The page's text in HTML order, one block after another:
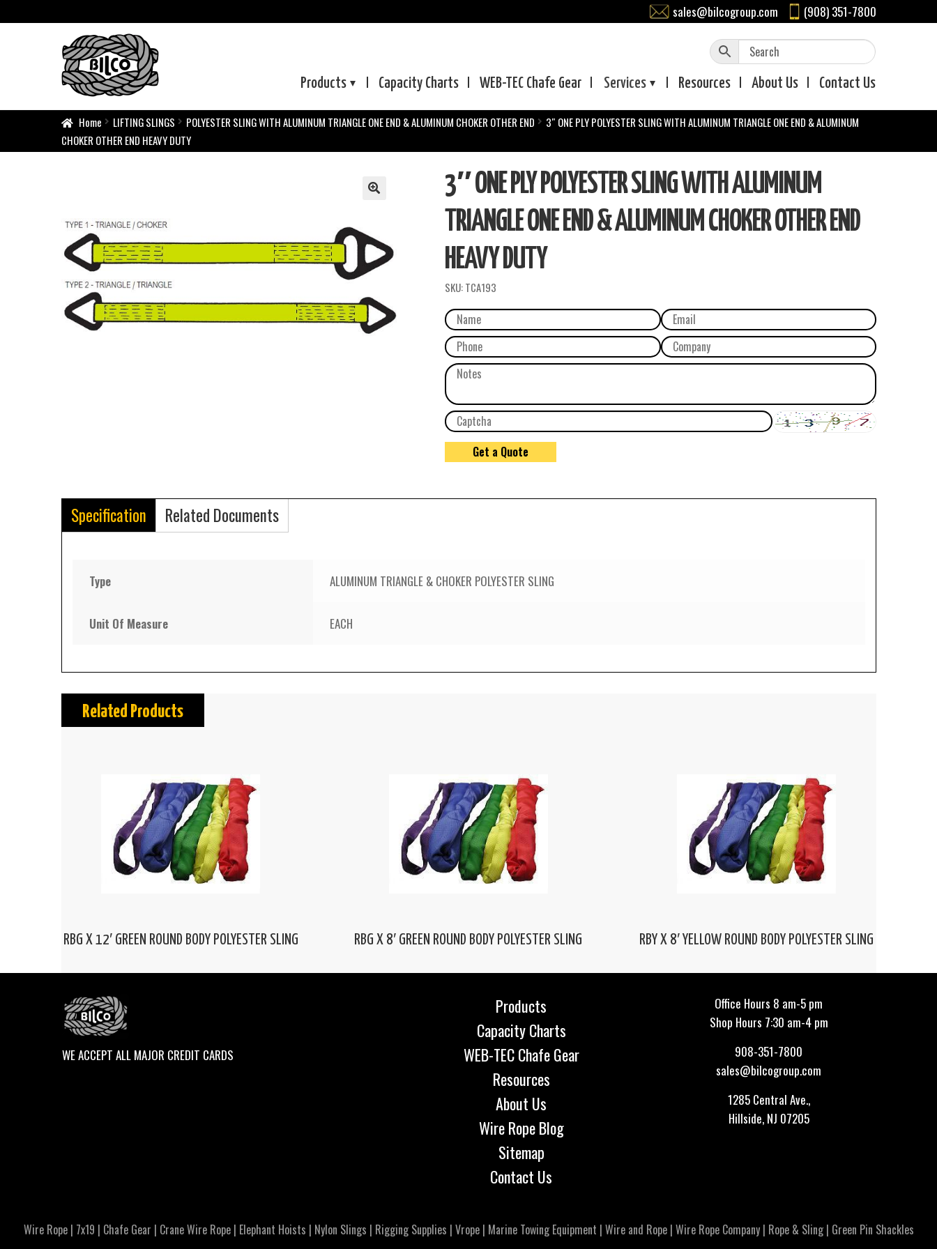
sales@bilcogroup.com (908) 351-7800
Products Capacity Charts WEB-TEC Chafe Gear Services Resources About Us Contact Us
Home LIFTING SLINGS POLYESTER SLING WITH ALUMINUM TRIANGLE ONE END & ALUMINUM CHOKER OTHER END
3″ ONE PLY POLYESTER SLING WITH ALUMINUM TRIANGLE ONE END & ALUMINUM
CHOKER OTHER END HEAVY DUTY
3″ ONE PLY POLYESTER SLING WITH ALUMINUM
TRIANGLE ONE END & ALUMINUM CHOKER OTHER END
HEAVY DUTY
SKU:TCA193
Specification Related Documents
Type ALUMINUM TRIANGLE & CHOKER POLYESTER SLING
Unit Of Measure EACH
Related Products
RBG X 12′ GREEN ROUND BODY POLYESTER SLING RBG X 8′ GREEN ROUND BODY POLYESTER SLING RBY X 8′ YELLOW ROUND BODY POLYESTER SLING
WE ACCEPT ALL MAJOR CREDIT CARDS
Products
Capacity Charts
WEB-TEC Chafe Gear
Resources
About Us
Wire Rope Blog
Sitemap
Contact Us
Office Hours 8 am-5 pm
Shop Hours 7:30 am-4 pm
908-351-7800
sales@bilcogroup.com
1285 Central Ave.,
Hillside, NJ 07205
Wire Rope| 7x19 | Chafe Gear | Crane Wire Rope| Elephant Hoists | Nylon Slings | Rigging Supplies | Vrope| Marine Towing Equipment | Wire and Rope| Wire Rope Company| Rope & Sling| Green Pin Shackles